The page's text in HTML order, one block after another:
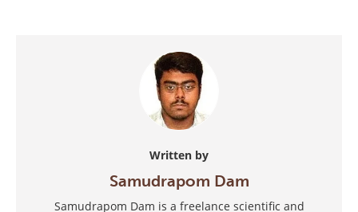
Written by
Samudrapom Dam
Samudrapom Dam is a freelance scientific and